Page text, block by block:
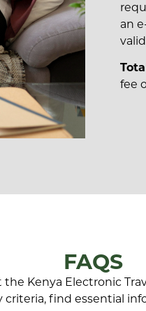
an
fee
FAQS
Kenya Electronic
criteria, find essential